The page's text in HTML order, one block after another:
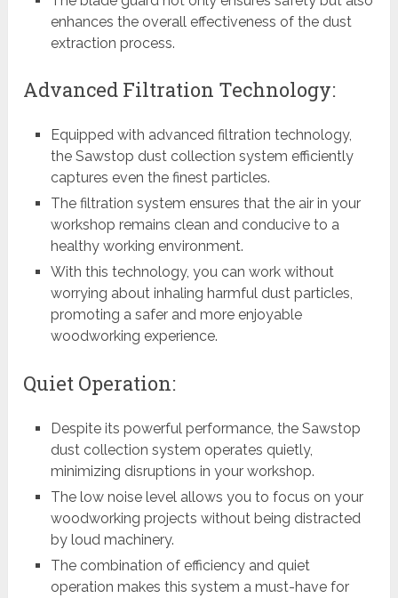
enhances the overall effectiveness of the dust
extraction process.
Advanced Filtration Technology:
Equipped with advanced filtration technology,
the Sawstop dust collection system efficiently
captures even the finest particles.
The filtration system ensures that the air in your
workshop remains clean and conducive to a
healthy working environment.
With this technology, you can work without
worrying about inhaling harmful dust particles,
promoting a safer and more enjoyable
woodworking experience.
Quiet Operation:
Despite its powerful performance, the Sawstop
dust collection system operates quietly,
minimizing disruptions in your workshop.
The low noise level allows you to focus on your
woodworking projects without being distracted
by loud machinery.
The combination of efficiency and quiet
operation makes this system a must-have for